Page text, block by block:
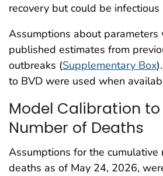
recovery but could be
Assumptions about parameters
published estimates from
outbreaks (Supplementary Box
to BVD were used when
Model Calibration
Number of Deaths
Assumptions for the cumulative
deaths as of May 24, 2026,